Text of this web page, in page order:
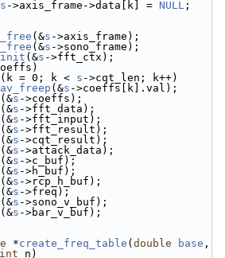
s ->axis_frame->data[k] = NULL ;
(&s ->axis_frame);
(&s ->sono_frame);
(&s ->fft_ctx);
(k = 0; k < s ->cqt_len; k++)
av_freep (&s ->coeffs[k].val);
(&s ->coeffs);
(&s ->fft_data);
(&s ->fft_input);
(&s ->fft_result);
(&s ->cqt_result);
(&s ->attack_data);
(&s ->c_buf);
(&s ->h_buf);
(&s ->rcp_h_buf);
(&s ->freq);
(&s ->sono_v_buf);
(&s ->bar_v_buf);
*create_freq_table ( double base
int n)